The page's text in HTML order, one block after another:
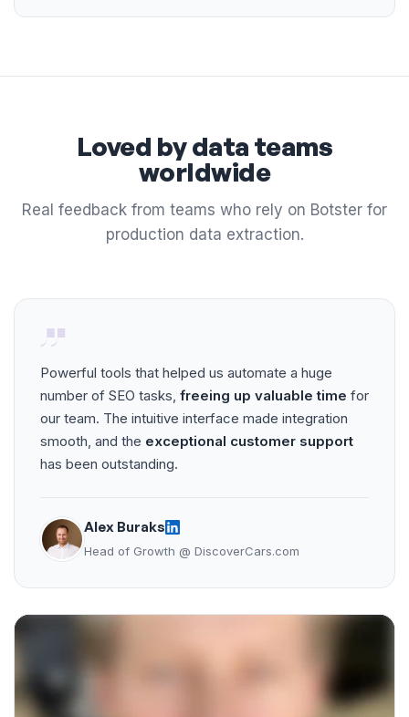
Loved by data teams
worldwide
Real feedback from teams who rely on Botster for
production data extraction.
Powerful tools that helped us automate a huge
number of SEO tasks, freeing up valuable time for
our team. The intuitive interface made integration
smooth, and the exceptional customer support
has been outstanding.
Alex Buraks
Head of Growth @ DiscoverCars.com